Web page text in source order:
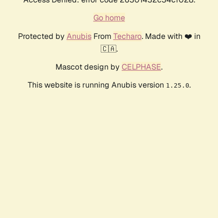
Go home
Protected by AnubisFrom Techaro. Made with ❤️ in
🇨🇦.
Mascot design by CELPHASE.
This website is running Anubis version 1.25.0.